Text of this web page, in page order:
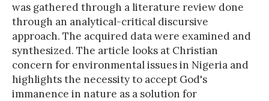
was gathered through a literature review done
through an analytical-critical discursive
approach. The acquired data were examined and
synthesized. The article looks at Christian
concern for environmental issues in Nigeria and
highlights the necessity to accept God's
immanence in nature as a solution for